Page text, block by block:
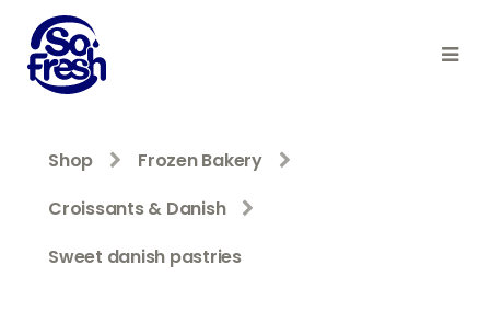
Shop
Frozen Bakery
Croissants & Danish
Sweet danish pastries